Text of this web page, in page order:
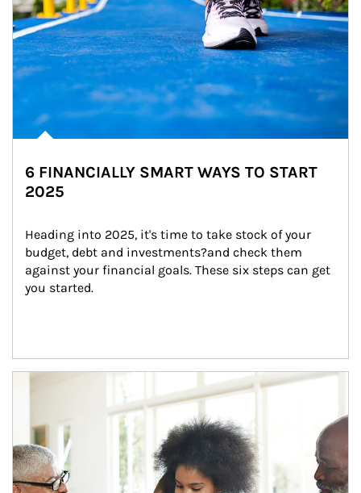
6 FINANCIALLY SMART WAYS TO START
2025
Heading into 2025, it's time to take stock of your
budget, debt and investments?and check them
against your financial goals. These six steps can get
you started.
Article Image